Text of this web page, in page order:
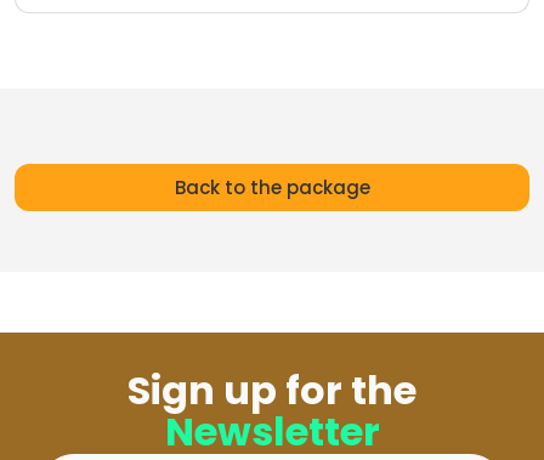
Back to the package
Sign up for the
Newsletter